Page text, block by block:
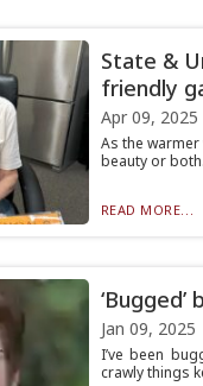
State &
friendly
Apr 09, 2025
As the
beauty or
READ MORE...
Jan 09, 2025
I’ve been
crawly things